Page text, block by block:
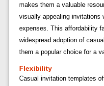
makes them a valuable
visually appealing invitations
expenses. This affordability
widespread adoption of
them a popular choice for a
Flexibility
Casual invitation templates